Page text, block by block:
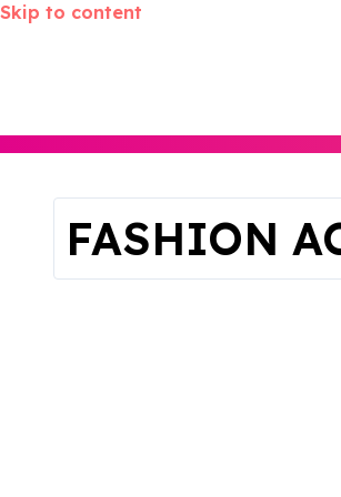
Skip to content
FASHION